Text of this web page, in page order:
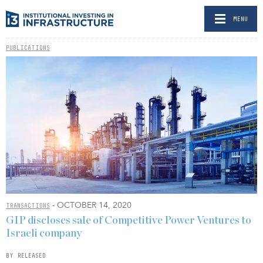
MENU
PUBLICATIONS
TRANSACTIONS - OCTOBER 14, 2020
GIP discloses sale of Competitive Power Ventures to
Israeli company
BY RELEASED